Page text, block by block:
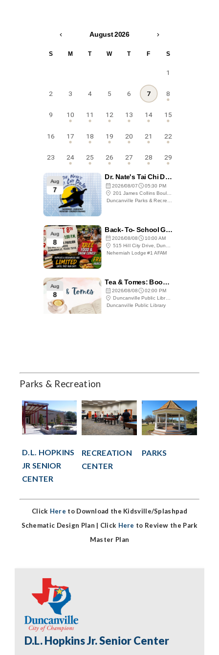
Parks & Recreation
D.L. HOPKINS
JR SENIOR
CENTER
RECREATION
CENTER
PARKS
Click Here to Download the Kidsville/Splashpad
Schematic Design Plan | Click Here to Review the Park
Master Plan
D.L. Hopkins Jr. Senior Center